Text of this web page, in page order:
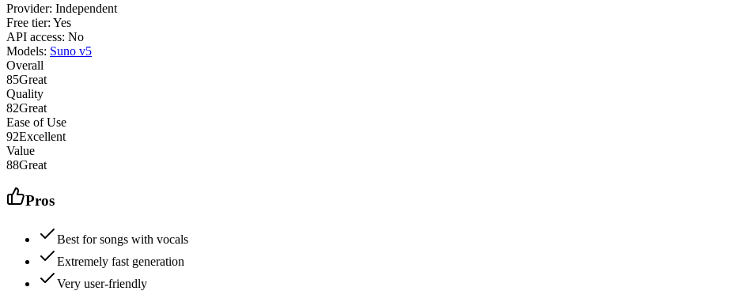
Provider: Independent
Free tier: Yes
API access: No
Models: Suno v5
Overall
85Great
Quality
82Great
Ease of Use
92Excellent
Value
88Great
Pros
Best for songs with vocals
Extremely fast generation
Very user-friendly